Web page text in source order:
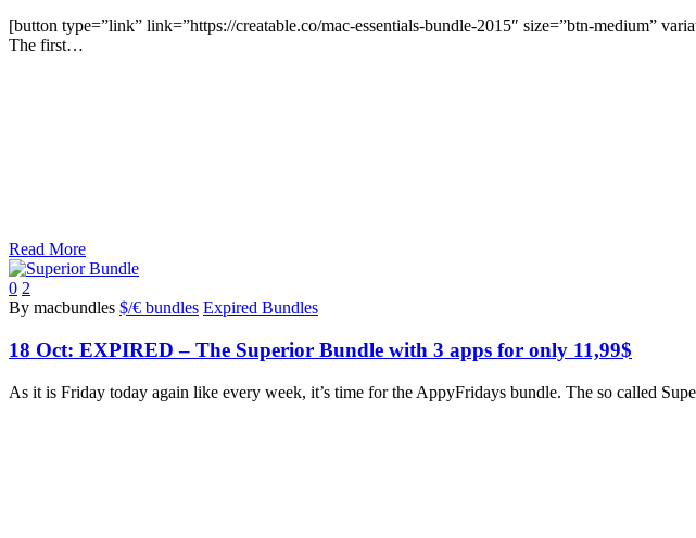
[button type=”link” link=”https://creatable.co/mac-essentials-bundle-2015″ size=”btn-medium”
The first…
Read More
0 2
By macbundles $/€ bundles Expired Bundles
18 Oct: EXPIRED – The Superior Bundle with 3 apps for only 11,99$
As it is Friday today again like every week, it’s time for the AppyFridays bundle. The so called